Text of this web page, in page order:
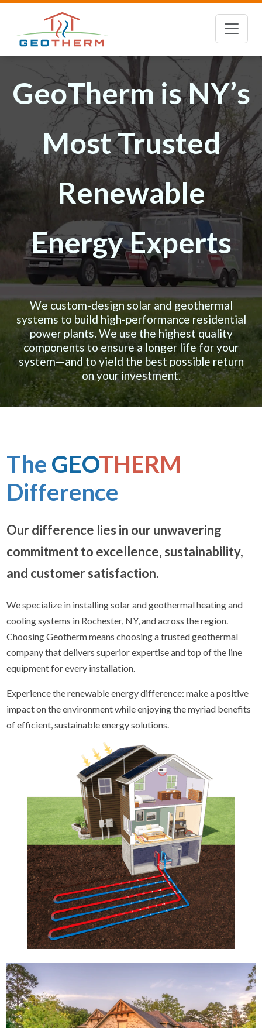
GeoTherm is NY’s
Most Trusted
Renewable
Energy Experts
We custom-design solar and geothermal
systems to build high-performance residential
power plants. We use the highest quality
components to ensure a longer life for your
system—and to yield the best possible return
on your investment.
The GEOTHERM
Difference
Our difference lies in our unwavering
commitment to excellence, sustainability,
and customer satisfaction.
We specialize in installing solar and geothermal heating and
cooling systems in Rochester, NY, and across the region.
Choosing Geotherm means choosing a trusted geothermal
company that delivers superior expertise and top of the line
equipment for every installation.
Experience the renewable energy difference: make a positive
impact on the environment while enjoying the myriad benefits
of efficient, sustainable energy solutions.